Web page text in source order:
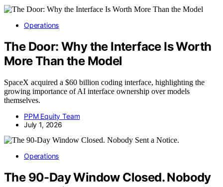
Operations
The Door: Why the Interface Is Worth
More Than the Model
SpaceX acquired a $60 billion coding interface, highlighting the
growing importance of AI interface ownership over models
themselves.
PPM Equity Team
July 1, 2026
Operations
The 90-Day Window Closed. Nobody